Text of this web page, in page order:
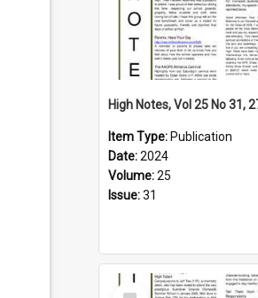
Item Type: Publication
Date:2024
Volume:25
Issue:31
Select